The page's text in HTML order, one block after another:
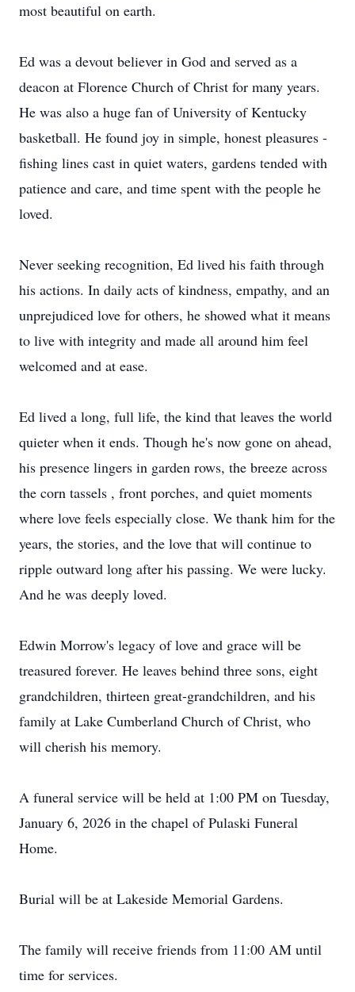
most beautiful on earth.
Ed was a devout believer in God and served as a
deacon at Florence Church of Christ for many years.
He was also a huge fan of University of Kentucky
basketball. He found joy in simple, honest pleasures -
fishing lines cast in quiet waters, gardens tended with
patience and care, and time spent with the people he
loved.
Never seeking recognition, Ed lived his faith through
his actions. In daily acts of kindness, empathy, and an
unprejudiced love for others, he showed what it means
to live with integrity and made all around him feel
welcomed and at ease.
Ed lived a long, full life, the kind that leaves the world
quieter when it ends. Though he's now gone on ahead,
his presence lingers in garden rows, the breeze across
the corn tassels , front porches, and quiet moments
where love feels especially close. We thank him for the
years, the stories, and the love that will continue to
ripple outward long after his passing. We were lucky.
And he was deeply loved.
Edwin Morrow's legacy of love and grace will be
treasured forever. He leaves behind three sons, eight
grandchildren, thirteen great-grandchildren, and his
family at Lake Cumberland Church of Christ, who
will cherish his memory.
A funeral service will be held at 1:00 PM on Tuesday,
January 6, 2026 in the chapel of Pulaski Funeral
Home.
Burial will be at Lakeside Memorial Gardens.
The family will receive friends from 11:00 AM until
time for services.